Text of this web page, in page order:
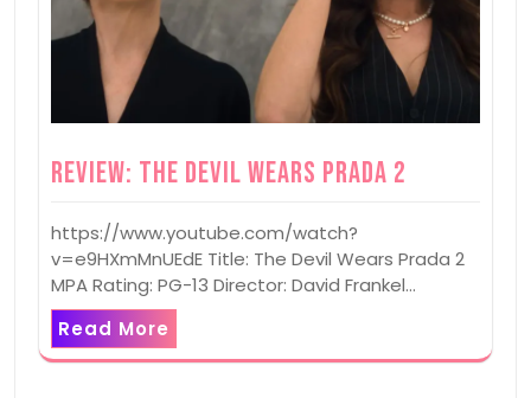
Review: The Devil Wears Prada 2
https://www.youtube.com/watch?
v=e9HXmMnUEdE Title: The Devil Wears Prada 2
MPA Rating: PG-13 Director: David Frankel…
Read More